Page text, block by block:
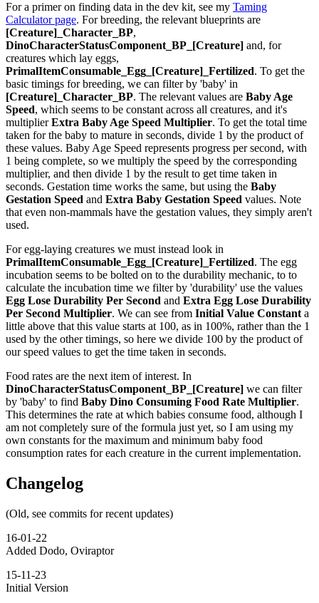
For a primer on finding data in the dev kit, see my Taming
Calculator page. For breeding, the relevant blueprints are
[Creature]_Character_BP,
DinoCharacterStatusComponent_BP_[Creature] and, for
creatures which lay eggs,
PrimalItemConsumable_Egg_[Creature]_Fertilized. To get the
basic timings for breeding, we can filter by 'baby' in
[Creature]_Character_BP. The relevant values are Baby Age
Speed, which seems to be constant across all creatures, and it's
multiplierExtra Baby Age Speed Multiplier. To get the total time
taken for the baby to mature in seconds, divide 1 by the product of
these values. Baby Age Speed represents progress per second, with
1 being complete, so we multiply the speed by the corresponding
multiplier, and then divide 1 by the result to get time taken in
seconds. Gestation time works the same, but using the Baby
Gestation Speed and Extra Baby Gestation Speed values. Note
that even non-mammals have the gestation values, they simply aren't
used.
For egg-laying creatures we must instead look in
PrimalItemConsumable_Egg_[Creature]_Fertilized. The egg
incubation seems to be bolted on to the durability mechanic, to to
calculate the incubation time we filter by 'durability' use the values
Egg Lose Durability Per Second and Extra Egg Lose Durability
Per Second Multiplier. We can see from Initial Value Constanta
little above that this value starts at 100, as in 100%, rather than the 1
used by the other timings, so here we divide 100 by the product of
our speed values to get the time taken in seconds.
Food rates are the next item of interest. In
DinoCharacterStatusComponent_BP_[Creature] we can filter
by 'baby' to find Baby Dino Consuming Food Rate Multiplier.
This determines the rate at which babies consume food, although I
am not completely sure of the formula just yet, so I am using my
own constants for the maximum and minimum baby food
consumption rates for each creature in the current implementation.
Changelog
(Old, see commits for recent updates)
16-01-22
Added Dodo, Oviraptor
15-11-23
Initial Version